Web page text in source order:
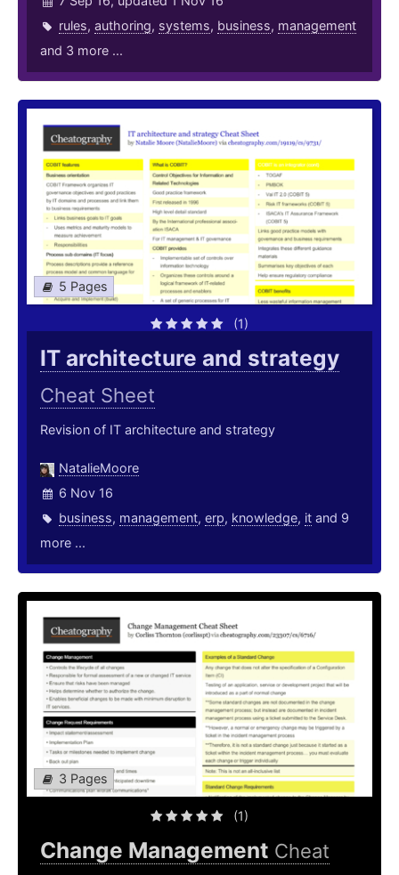
rules, authoring, systems, business, management
and 3 more ...
5 Pages
(1)
IT architecture and strategy
Cheat Sheet
Revision of IT architecture and strategy
NatalieMoore
6 Nov 16
business, management, erp, knowledge, it and 9
more ...
3 Pages
(1)
Change Management Cheat